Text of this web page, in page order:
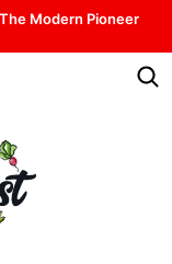
Modern Pioneer